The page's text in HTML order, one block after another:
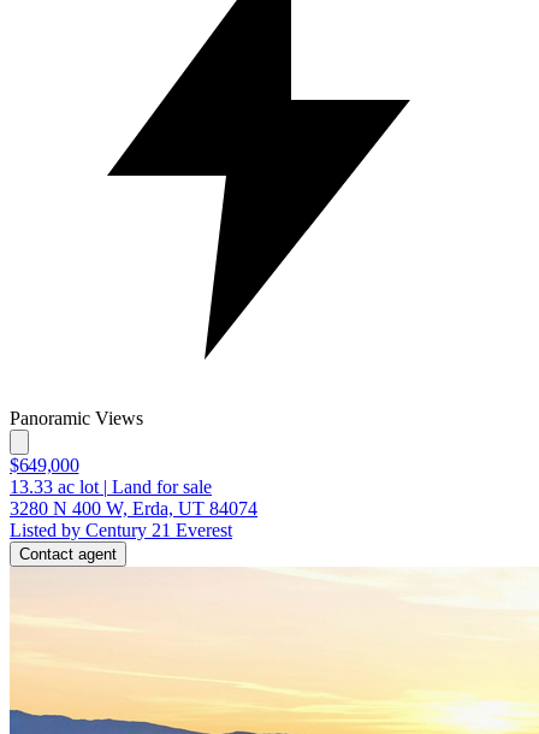
Panoramic Views
$649,000
13.33 ac lot | Land for sale
3280 N 400 W, Erda, UT 84074
Listed by Century 21 Everest
Contact agent